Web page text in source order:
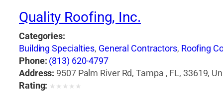
Quality Roofing, Inc.
Categories:
Building Specialties, General Contractors, Roofing
Phone: (813) 620-4797
Address: 9507 Palm River Rd, Tampa , FL, 33619,
Rating: ★ ★ ★ ★ ★